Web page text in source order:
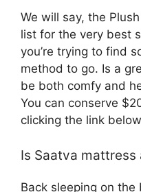
We will say, the
list for the very best
you’re trying to find
method to go. Is a
be both comfy and
You can conserve
clicking the link
Is Saatva
Back sleeping on